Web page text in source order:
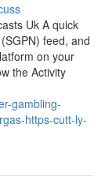
Uk A quick
feed, and
on your
the Activity
gambling-
https-cutt-ly-